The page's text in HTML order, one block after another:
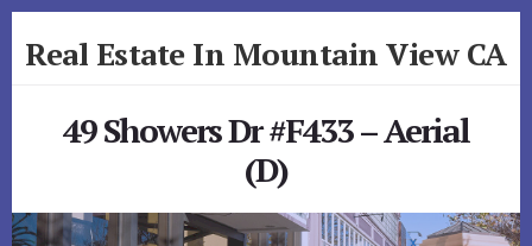
to
toReal Estate In Mountain View CA
49 Showers Dr #F433 – Aerial
(D)